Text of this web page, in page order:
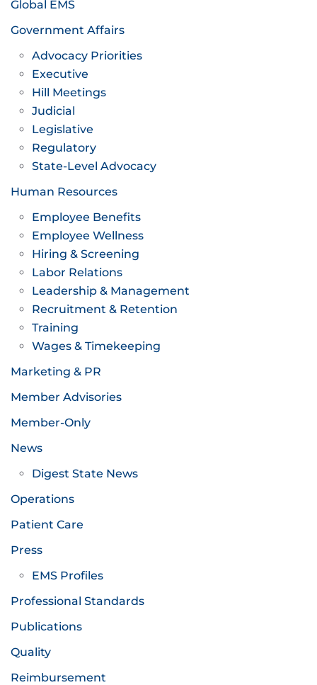
Global EMS
Government Affairs
Advocacy Priorities
Executive
Hill Meetings
Judicial
Legislative
Regulatory
State-Level Advocacy
Human Resources
Employee Benefits
Employee Wellness
Hiring & Screening
Labor Relations
Leadership & Management
Recruitment & Retention
Training
Wages & Timekeeping
Marketing & PR
Member Advisories
Member-Only
News
Digest State News
Operations
Patient Care
Press
EMS Profiles
Professional Standards
Publications
Quality
Reimbursement